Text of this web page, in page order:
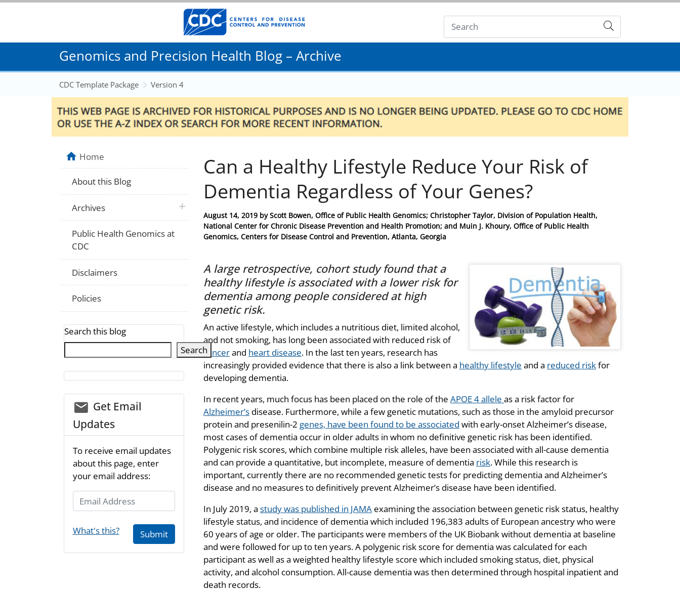
Submit
Genomics and Precision Health Blog – Archive
CDC Template Package Version 4
Can a Healthy Lifestyle Reduce Your Risk of
Dementia Regardless of Your Genes?
Posted
on
August 14, 2019 byScott Bowen, Office of Public Health Genomics; Christopher Taylor, Division of Population Health,
National Center for Chronic Disease Prevention and Health Promotion; and Muin J. Khoury, Office of Public Health
Genomics, Centers for Disease Control and Prevention, Atlanta, Georgia
A large retrospective, cohort study found that a
healthy lifestyle is associated with a lower risk for
dementia among people considered at high
genetic risk.
An active lifestyle, which includes a nutritious diet, limited alcohol,
and not smoking, has long been associated with reduced risk of
cancerand heart disease. In the last ten years, research has
increasingly provided evidence that there is also a link between a healthy lifestyle and a reduced riskfor
developing dementia.
In recent years, much focus has been placed on the role of the APOE 4 allele as a risk factor for
Alzheimer’s disease. Furthermore, while a few genetic mutations, such as those in the amyloid precursor
protein and presenilin-2 genes, have been found to be associated with early-onset Alzheimer’s disease,
most cases of dementia occur in older adults in whom no definitive genetic risk has been identified.
Polygenic risk scores, which combine multiple risk alleles, have been associated with all-cause dementia
and can provide a quantitative, but incomplete, measure of dementia risk. While this research is
important, currently there are no recommended genetic tests for predicting dementia and Alzheimer’s
disease and no measures to definitively prevent Alzheimer’s disease have been identified.
In July 2019, a study was published in JAMA examining the association between genetic risk status, healthy
lifestyle status, and incidence of dementia which included 196,383 adults of European ancestry who were
60 years of age or older. The participants were members of the UK Biobank without dementia at baseline
and were followed for up to ten years. A polygenic risk score for dementia was calculated for each
participant as well as a weighted healthy lifestyle score which included smoking status, diet, physical
activity, and alcohol consumption. All-cause dementia was then determined through hospital inpatient and
death records.
Home
About this Blog
Archives plus icon
Public Health Genomics at
CDC
Disclaimers
Policies
Search this blog
Search
email_03
Get Email
Updates
To receive email updates
about this page, enter
your email address:
Email Address
What's this? Submit